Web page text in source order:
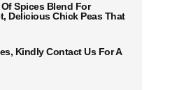
Spices Blend For
Delicious Chick Peas That
Kindly Contact Us For A